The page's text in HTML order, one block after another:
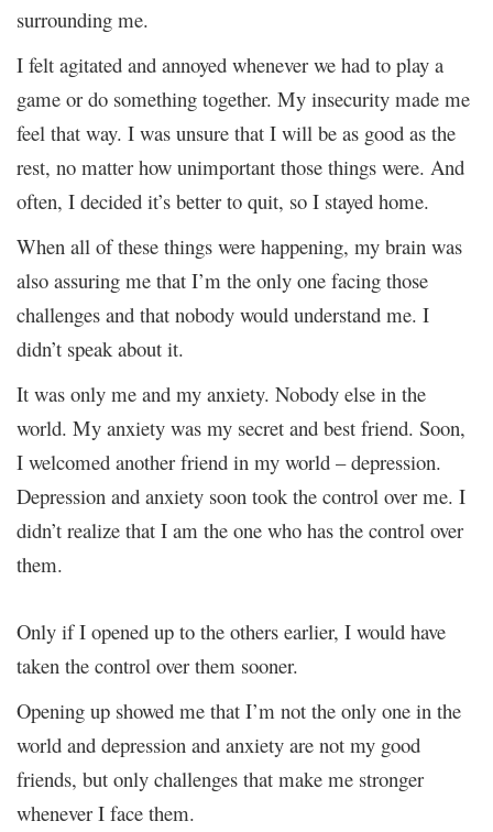
surrounding me.
I felt agitated and annoyed whenever we had to play a
game or do something together. My insecurity made me
feel that way. I was unsure that I will be as good as the
rest, no matter how unimportant those things were. And
often, I decided it’s better to quit, so I stayed home.
When all of these things were happening, my brain was
also assuring me that I’m the only one facing those
challenges and that nobody would understand me. I
didn’t speak about it.
It was only me and my anxiety. Nobody else in the
world. My anxiety was my secret and best friend. Soon,
I welcomed another friend in my world – depression.
Depression and anxiety soon took the control over me. I
didn’t realize that I am the one who has the control over
them.
Only if I opened up to the others earlier, I would have
taken the control over them sooner.
Opening up showed me that I’m not the only one in the
world and depression and anxiety are not my good
friends, but only challenges that make me stronger
whenever I face them.